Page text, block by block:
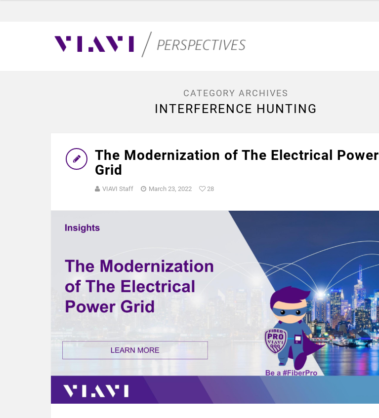
CATEGORY ARCHIVES
INTERFERENCE HUNTING
The Modernization of The Electrical Power
Grid
VIAVI Staff March 23, 2022 28